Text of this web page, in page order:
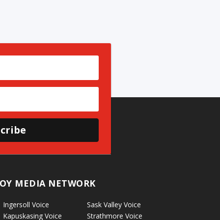
MEDIA NETWORK
Ingersoll Voice
Kapuskasing Voice
Sask Valley Voice
Strathmore Voice